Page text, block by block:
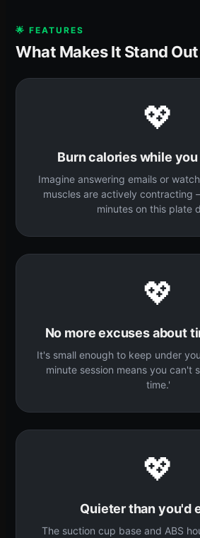
🌟 FEATURES
What Makes It Stand Out
💖
Burn calories while
Imagine answering emails or
muscles are actively contracting
minutes on this plate
💖
No more excuses about
It's small enough to keep under
minute session means you can't
time.'
💖
Quieter than you'd
The suction cup base and ABS